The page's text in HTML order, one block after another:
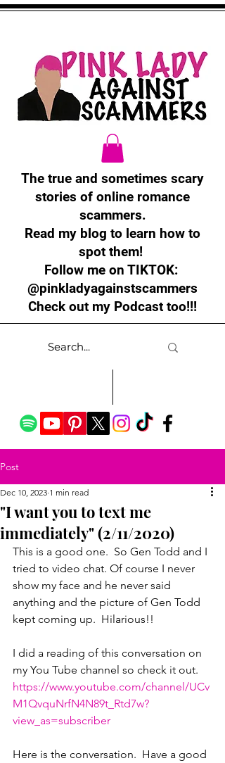
The true and sometimes scary
stories of online romance
scammers.
Read my blog to learn how to
spot them!
Follow me on TIKTOK:
@pinkladyagainstscammers
Check out my Podcast too!!!
Post
"I want you to text me
immediately" (2/11/2020)
Dec 10, 2023 1 min read
This is a good one.  So Gen Todd and I
tried to video chat. Of course I never
show my face and he never said
anything and the picture of Gen Todd
kept coming up.  Hilarious!!
I did a reading of this conversation on
my You Tube channel so check it out.
https://www.youtube.com/channel/UCv
M1QvquNrfN4N89t_Rtd7w?
view_as=subscriber
Here is the conversation.  Have a good